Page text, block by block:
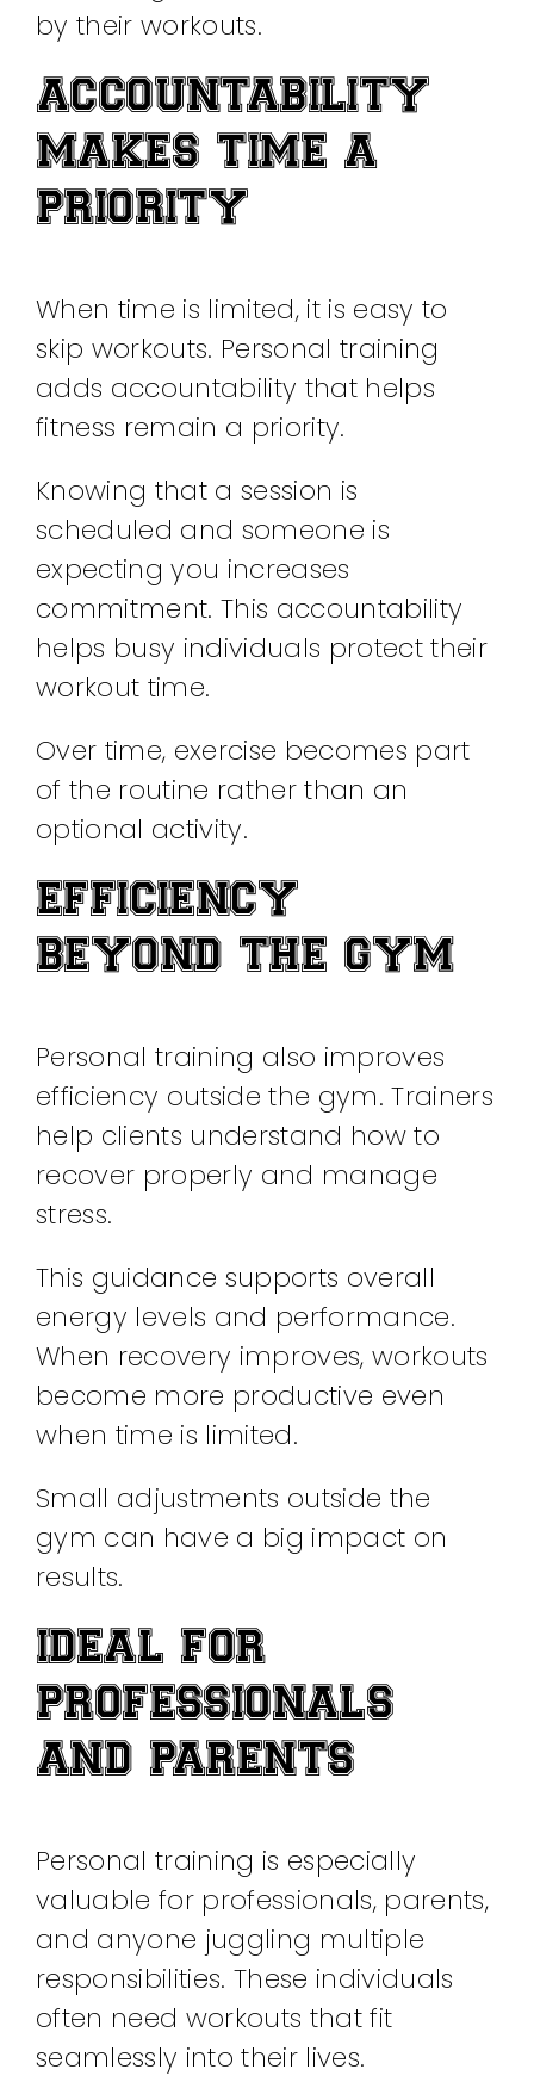
by their workouts.
ACCOUNTABILITY
MAKES TIME A
PRIORITY
When time is limited, it is easy to
skip workouts. Personal training
adds accountability that helps
fitness remain a priority.
Knowing that a session is
scheduled and someone is
expecting you increases
commitment. This accountability
helps busy individuals protect their
workout time.
Over time, exercise becomes part
of the routine rather than an
optional activity.
EFFICIENCY
BEYOND THE GYM
Personal training also improves
efficiency outside the gym. Trainers
help clients understand how to
recover properly and manage
stress.
This guidance supports overall
energy levels and performance.
When recovery improves, workouts
become more productive even
when time is limited.
Small adjustments outside the
gym can have a big impact on
results.
IDEAL FOR
PROFESSIONALS
AND PARENTS
Personal training is especially
valuable for professionals, parents,
and anyone juggling multiple
responsibilities. These individuals
often need workouts that fit
seamlessly into their lives.